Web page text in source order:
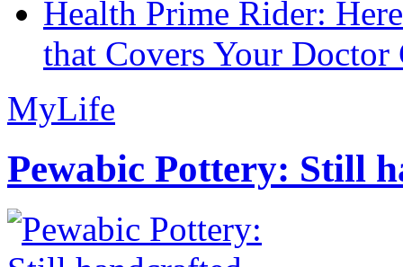
Health Prime Rider:
that Covers Your Doctor
MyLife
Pewabic Pottery: Still